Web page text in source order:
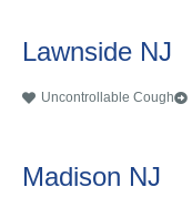
Lawnside NJ
Uncontrollable Cough
Madison NJ